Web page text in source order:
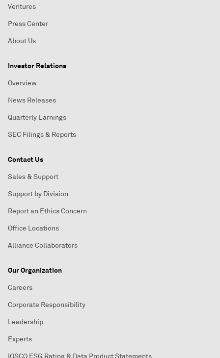
Ventures
Press Center
About Us
Investor Relations
Overview
News Releases
Quarterly Earnings
SEC Filings & Reports
Contact Us
Sales & Support
Support by Division
Report an Ethics Concern
Office Locations
Alliance Collaborators
Our Organization
Careers
Corporate Responsibility
Leadership
Experts
IOSCO ESG Rating & Data Product Statements